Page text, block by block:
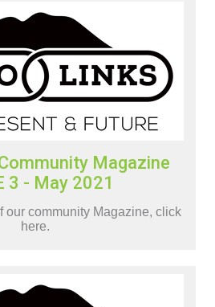
Magazine
3 - May 2021
our community Magazine, click
here.